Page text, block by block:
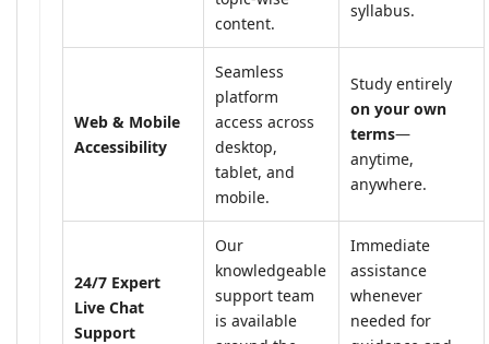
content.
syllabus.
Web & Mobile
Accessibility
Seamless
platform
access across
desktop,
tablet, and
mobile.
Study entirely
on your own
terms—
anytime,
anywhere.
24/7 Expert
Live Chat
Support
Our
knowledgeable
support team
is available
Immediate
assistance
whenever
needed for